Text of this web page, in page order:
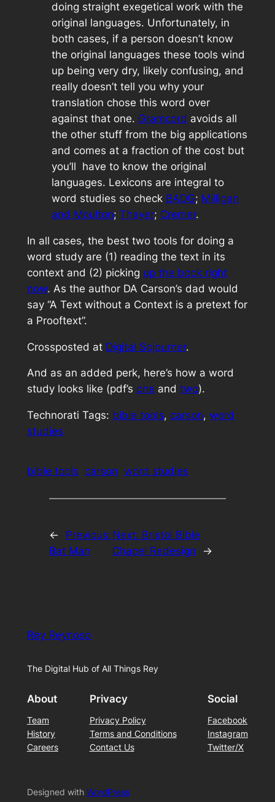
doing straight exegetical work with the
original languages. Unfortunately, in
both cases, if a person doesn’t know
the original languages these tools wind
up being very dry, likely confusing, and
really doesn’t tell you why your
translation chose this word over
against that one. Gramcord avoids all
the other stuff from the big applications
and comes at a fraction of the cost but
you’ll have to know the original
languages. Lexicons are integral to
word studies so check BADG; Milligan
and Moulton; Thayer; Cremer.
In all cases, the best two tools for doing a
word study are (1) reading the text in its
context and (2) picking up the book right
now. As the author DA Carson’s dad would
say “A Text without a Context is a pretext for
a Prooftext”.
Crossposted at Digital Sojourner.
And as an added perk, here’s how a word
study looks like (pdf’s one and two).
Technorati Tags: bible tools, carson, word
studies
bible tools carson word studies
←
Previous:
Bat Man
Next: Bristol Bible
Chapel Redesign
→
Rey Reynoso
The Digital Hub of All Things Rey
About
Team
History
Careers
Privacy
Privacy Policy
Terms and Conditions
Contact Us
Social
Facebook
Instagram
Twitter/X
Designed with WordPress